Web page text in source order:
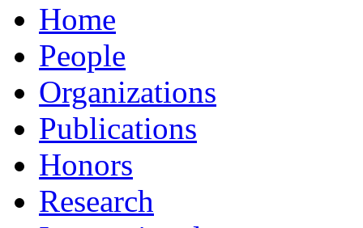
Home
People
Organizations
Publications
Honors
Research